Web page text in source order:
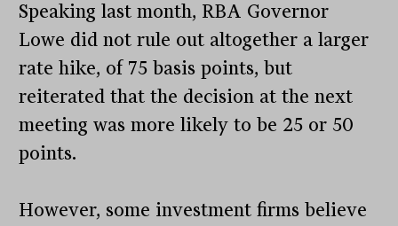
Speaking last month, RBA Governor
Lowe did not rule out altogether a larger
rate hike, of 75 basis points, but
reiterated that the decision at the next
meeting was more likely to be 25 or 50
points.
However, some investment firms believe